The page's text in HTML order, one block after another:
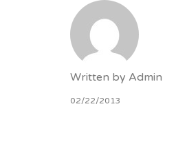
Written by Admin
02/22/2013